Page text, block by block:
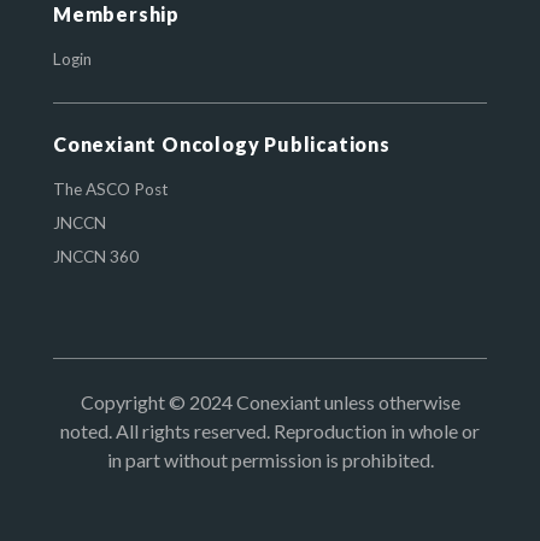
Membership
Login
Conexiant Oncology Publications
The ASCO Post
JNCCN
JNCCN 360
Copyright © 2024 Conexiant unless otherwise
noted. All rights reserved. Reproduction in whole or
in part without permission is prohibited.